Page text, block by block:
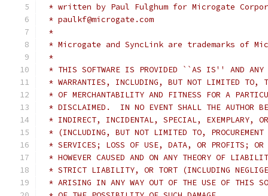
* written by Paul Fulghum for Microgate
* paulkf@microgate.com
*
* Microgate and SyncLink are trademarks of
*
* THIS SOFTWARE IS PROVIDED ``AS IS'' AND ANY
* WARRANTIES, INCLUDING, BUT NOT LIMITED TO,
* OF MERCHANTABILITY AND FITNESS FOR A
* DISCLAIMED.  IN NO EVENT SHALL THE AUTHOR
* INDIRECT, INCIDENTAL, SPECIAL, EXEMPLARY, OR
* (INCLUDING, BUT NOT LIMITED TO, PROCUREMENT
* SERVICES; LOSS OF USE, DATA, OR PROFITS; OR
* HOWEVER CAUSED AND ON ANY THEORY OF
* STRICT LIABILITY, OR TORT (INCLUDING
* ARISING IN ANY WAY OUT OF THE USE OF THIS